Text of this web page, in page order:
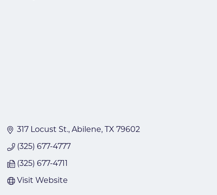
317 Locust St. Abilene TX 79602
(325) 677-4777
(325) 677-4711
Visit Website